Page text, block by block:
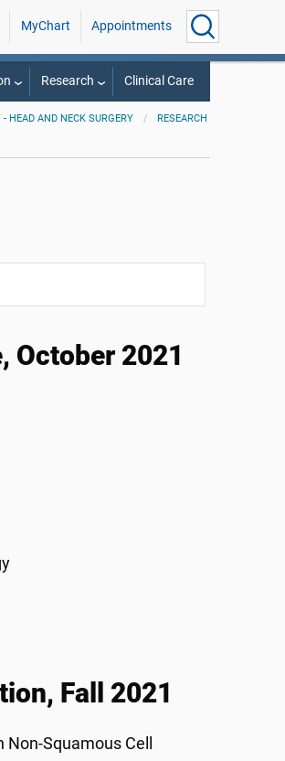
MyChart Appointments
Research Clinical Care
HEAD AND NECK SURGERY RESEARCH
October 2021
Fall 2021
Squamous Cell